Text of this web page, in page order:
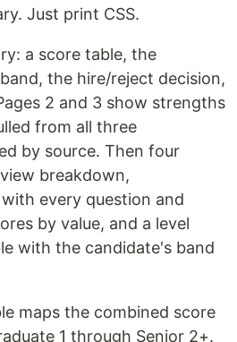
Just print CSS.
a score table, the
the hire/reject decision,
2 and 3 show strengths
from all three
by source. Then four
breakdown,
every question and
by value, and a level
with the candidate's band
maps the combined score
1 through Senior 2+.